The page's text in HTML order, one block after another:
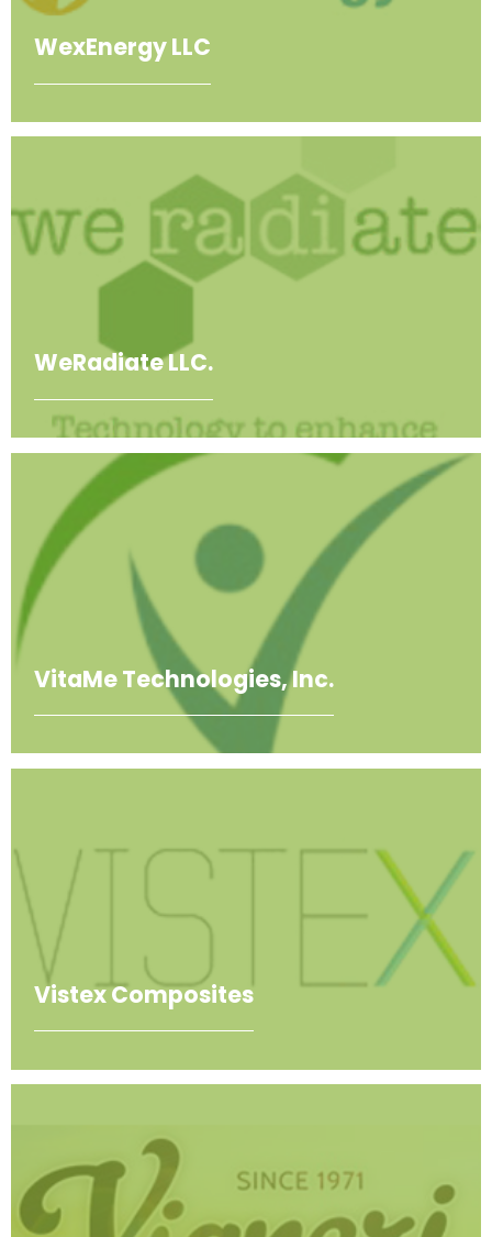
WexEnergy LLC
WeRadiate LLC.
VitaMe Technologies, Inc.
Vistex Composites